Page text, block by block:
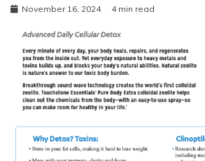
November 16, 2024 4 min read